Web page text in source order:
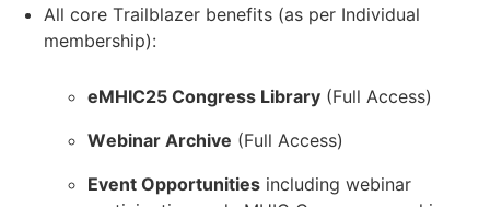
All core Trailblazer benefits (as per Individual
membership):
eMHIC25 Congress Library (Full Access)
Webinar Archive (Full Access)
Event Opportunities including webinar